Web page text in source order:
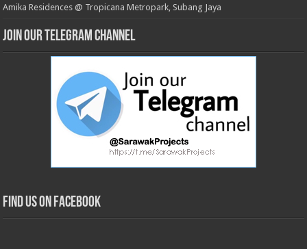
Amika Residences @ Tropicana Metropark, Subang Jaya
Join our Telegram Channel
Find us on Facebook